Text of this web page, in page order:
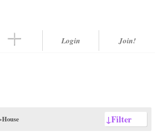
Login Join!
↓Filter